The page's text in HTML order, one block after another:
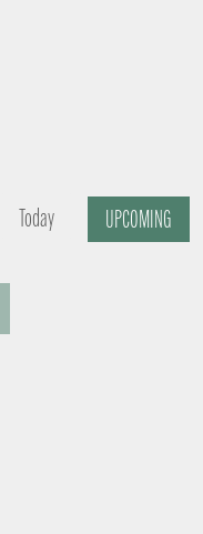
Today
UPCOMING